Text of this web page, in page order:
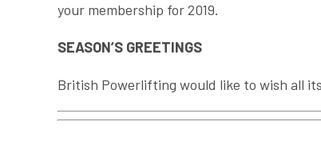
your membership for 2019.
SEASON’S GREETINGS
British Powerlifting would like to wish all